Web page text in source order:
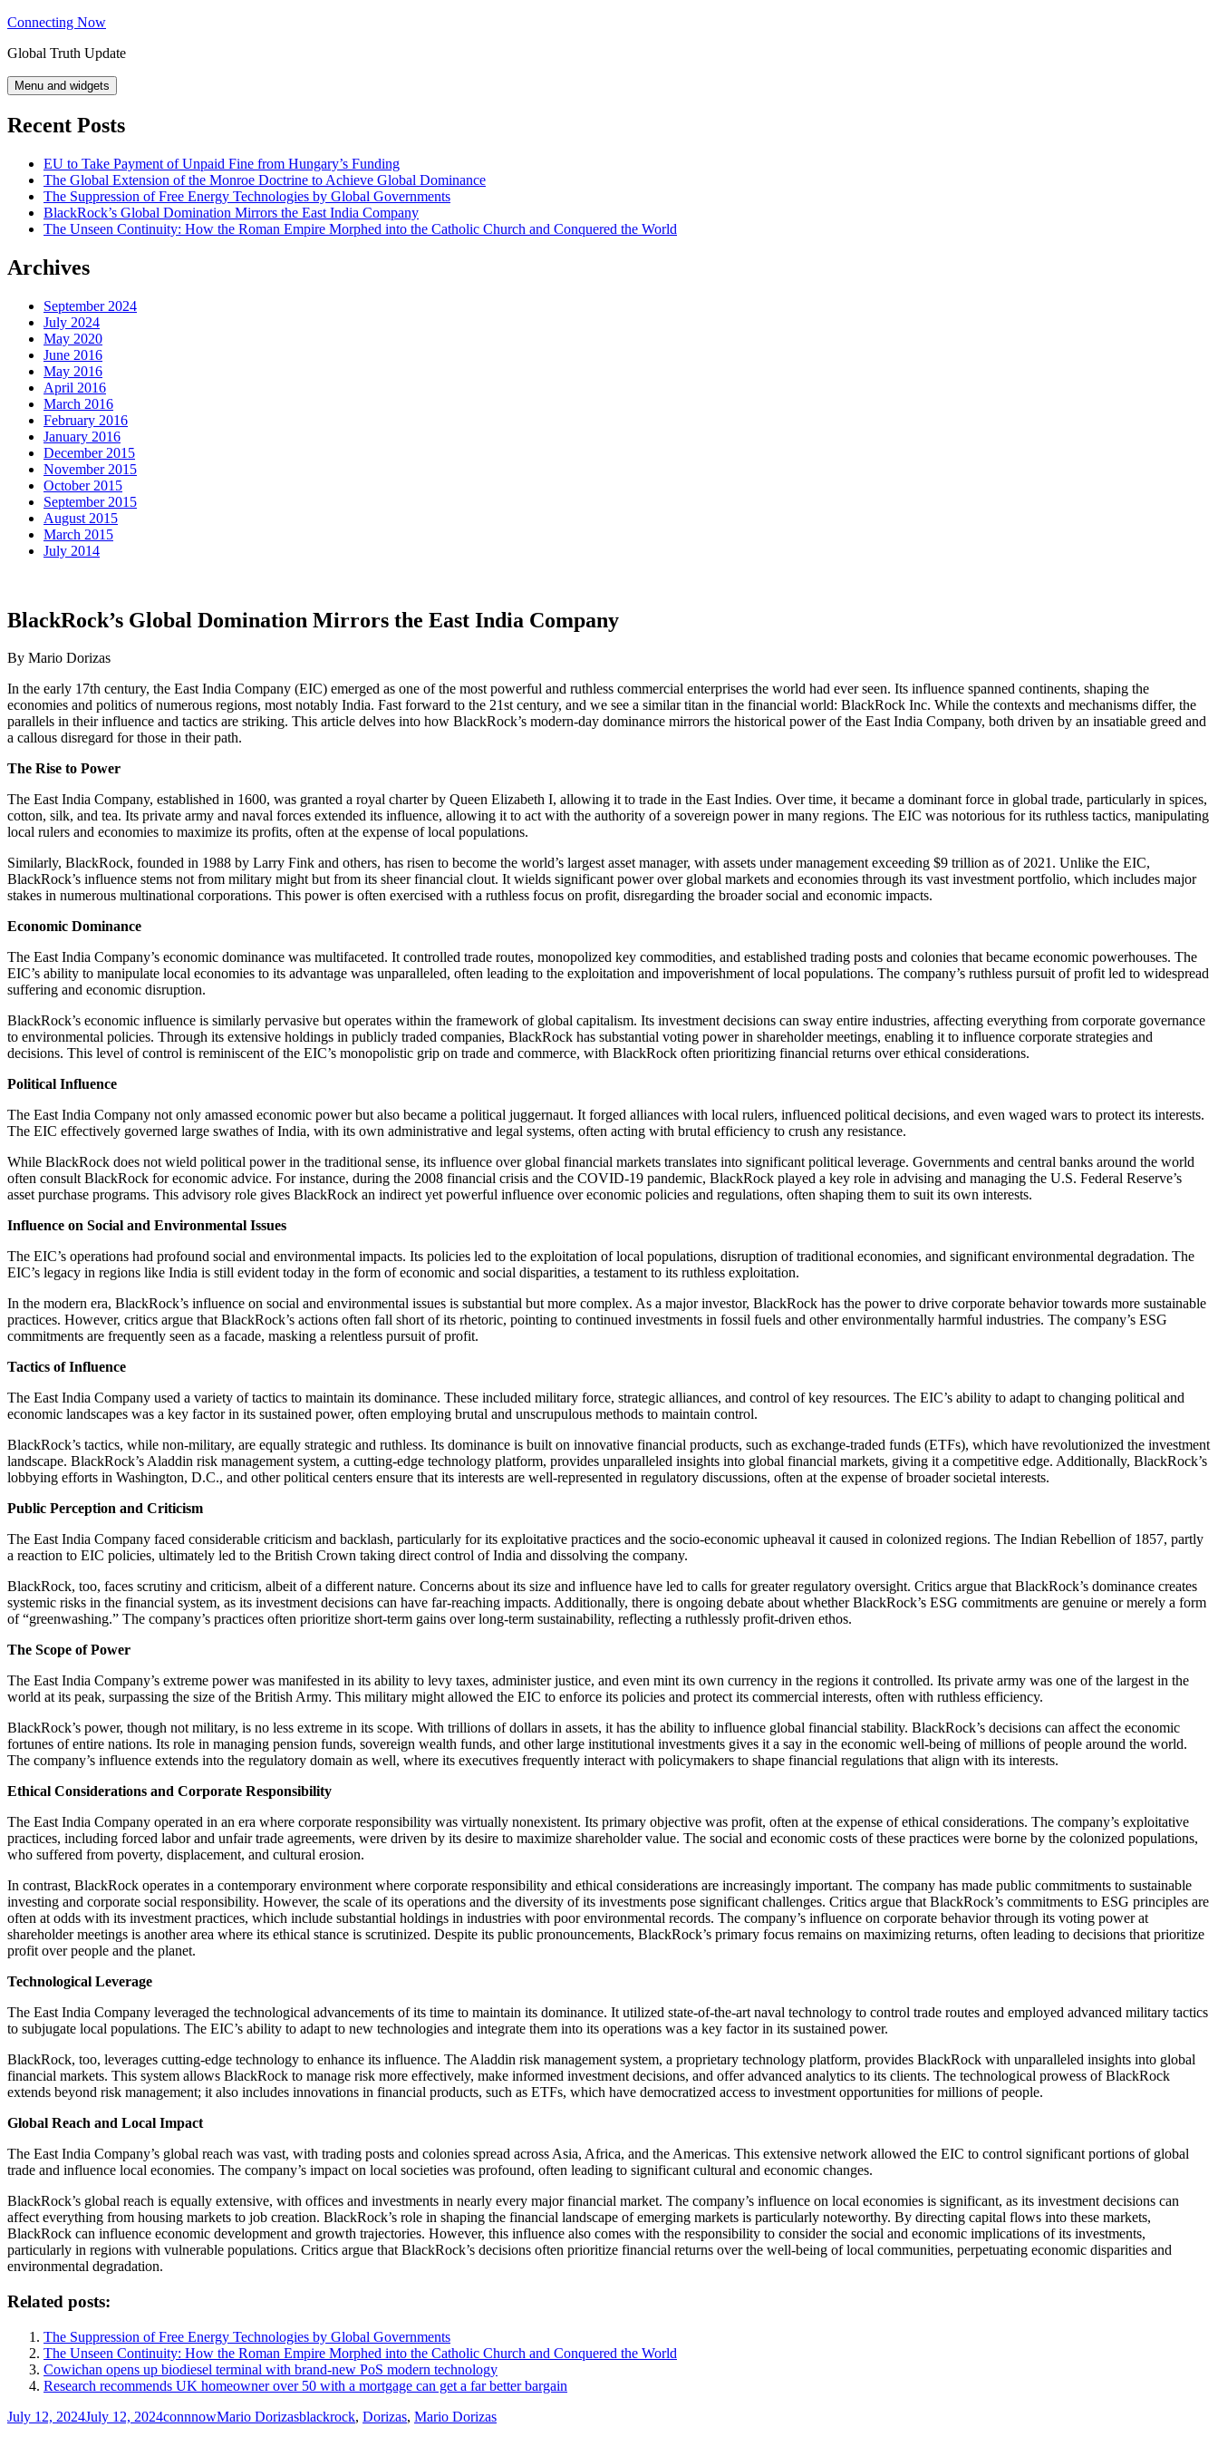
Skip
content
Connecting Now
Global Truth Update
Menu and widgets
Recent Posts
EU to Take Payment of Unpaid Fine from Hungary’s Funding
The Global Extension of the Monroe Doctrine to Achieve Global Dominance
The Suppression of Free Energy Technologies by Global Governments
BlackRock’s Global Domination Mirrors the East India Company
The Unseen Continuity: How the Roman Empire Morphed into the Catholic Church and Conquered the World
Archives
September 2024
July 2024
May 2020
June 2016
May 2016
April 2016
March 2016
February 2016
January 2016
December 2015
November 2015
October 2015
September 2015
August 2015
March 2015
July 2014
BlackRock’s Global Domination Mirrors the East India Company
By Mario Dorizas
In the early 17th century, the East India Company (EIC) emerged as one of the most powerful and ruthless commercial enterprises the world had ever seen. Its influence spanned continents, shaping the
economies and politics of numerous regions, most notably India. Fast forward to the 21st century, and we see a similar titan in the financial world: BlackRock Inc. While the contexts and mechanisms differ, the
parallels in their influence and tactics are striking. This article delves into how BlackRock’s modern-day dominance mirrors the historical power of the East India Company, both driven by an insatiable greed and
a callous disregard for those in their path.
The Rise to Power
The East India Company, established in 1600, was granted a royal charter by Queen Elizabeth I, allowing it to trade in the East Indies. Over time, it became a dominant force in global trade, particularly in spices,
cotton, silk, and tea. Its private army and naval forces extended its influence, allowing it to act with the authority of a sovereign power in many regions. The EIC was notorious for its ruthless tactics, manipulating
local rulers and economies to maximize its profits, often at the expense of local populations.
Similarly, BlackRock, founded in 1988 by Larry Fink and others, has risen to become the world’s largest asset manager, with assets under management exceeding $9 trillion as of 2021. Unlike the EIC,
BlackRock’s influence stems not from military might but from its sheer financial clout. It wields significant power over global markets and economies through its vast investment portfolio, which includes major
stakes in numerous multinational corporations. This power is often exercised with a ruthless focus on profit, disregarding the broader social and economic impacts.
Economic Dominance
The East India Company’s economic dominance was multifaceted. It controlled trade routes, monopolized key commodities, and established trading posts and colonies that became economic powerhouses. The
EIC’s ability to manipulate local economies to its advantage was unparalleled, often leading to the exploitation and impoverishment of local populations. The company’s ruthless pursuit of profit led to widespread
suffering and economic disruption.
BlackRock’s economic influence is similarly pervasive but operates within the framework of global capitalism. Its investment decisions can sway entire industries, affecting everything from corporate governance
to environmental policies. Through its extensive holdings in publicly traded companies, BlackRock has substantial voting power in shareholder meetings, enabling it to influence corporate strategies and
decisions. This level of control is reminiscent of the EIC’s monopolistic grip on trade and commerce, with BlackRock often prioritizing financial returns over ethical considerations.
Political Influence
The East India Company not only amassed economic power but also became a political juggernaut. It forged alliances with local rulers, influenced political decisions, and even waged wars to protect its interests.
The EIC effectively governed large swathes of India, with its own administrative and legal systems, often acting with brutal efficiency to crush any resistance.
While BlackRock does not wield political power in the traditional sense, its influence over global financial markets translates into significant political leverage. Governments and central banks around the world
often consult BlackRock for economic advice. For instance, during the 2008 financial crisis and the COVID-19 pandemic, BlackRock played a key role in advising and managing the U.S. Federal Reserve’s
asset purchase programs. This advisory role gives BlackRock an indirect yet powerful influence over economic policies and regulations, often shaping them to suit its own interests.
Influence on Social and Environmental Issues
The EIC’s operations had profound social and environmental impacts. Its policies led to the exploitation of local populations, disruption of traditional economies, and significant environmental degradation. The
EIC’s legacy in regions like India is still evident today in the form of economic and social disparities, a testament to its ruthless exploitation.
In the modern era, BlackRock’s influence on social and environmental issues is substantial but more complex. As a major investor, BlackRock has the power to drive corporate behavior towards more sustainable
practices. However, critics argue that BlackRock’s actions often fall short of its rhetoric, pointing to continued investments in fossil fuels and other environmentally harmful industries. The company’s ESG
commitments are frequently seen as a facade, masking a relentless pursuit of profit.
Tactics of Influence
The East India Company used a variety of tactics to maintain its dominance. These included military force, strategic alliances, and control of key resources. The EIC’s ability to adapt to changing political and
economic landscapes was a key factor in its sustained power, often employing brutal and unscrupulous methods to maintain control.
BlackRock’s tactics, while non-military, are equally strategic and ruthless. Its dominance is built on innovative financial products, such as exchange-traded funds (ETFs), which have revolutionized the investment
landscape. BlackRock’s Aladdin risk management system, a cutting-edge technology platform, provides unparalleled insights into global financial markets, giving it a competitive edge. Additionally, BlackRock’s
lobbying efforts in Washington, D.C., and other political centers ensure that its interests are well-represented in regulatory discussions, often at the expense of broader societal interests.
Public Perception and Criticism
The East India Company faced considerable criticism and backlash, particularly for its exploitative practices and the socio-economic upheaval it caused in colonized regions. The Indian Rebellion of 1857, partly
a reaction to EIC policies, ultimately led to the British Crown taking direct control of India and dissolving the company.
BlackRock, too, faces scrutiny and criticism, albeit of a different nature. Concerns about its size and influence have led to calls for greater regulatory oversight. Critics argue that BlackRock’s dominance creates
systemic risks in the financial system, as its investment decisions can have far-reaching impacts. Additionally, there is ongoing debate about whether BlackRock’s ESG commitments are genuine or merely a form
of “greenwashing.” The company’s practices often prioritize short-term gains over long-term sustainability, reflecting a ruthlessly profit-driven ethos.
The Scope of Power
The East India Company’s extreme power was manifested in its ability to levy taxes, administer justice, and even mint its own currency in the regions it controlled. Its private army was one of the largest in the
world at its peak, surpassing the size of the British Army. This military might allowed the EIC to enforce its policies and protect its commercial interests, often with ruthless efficiency.
BlackRock’s power, though not military, is no less extreme in its scope. With trillions of dollars in assets, it has the ability to influence global financial stability. BlackRock’s decisions can affect the economic
fortunes of entire nations. Its role in managing pension funds, sovereign wealth funds, and other large institutional investments gives it a say in the economic well-being of millions of people around the world.
The company’s influence extends into the regulatory domain as well, where its executives frequently interact with policymakers to shape financial regulations that align with its interests.
Ethical Considerations and Corporate Responsibility
The East India Company operated in an era where corporate responsibility was virtually nonexistent. Its primary objective was profit, often at the expense of ethical considerations. The company’s exploitative
practices, including forced labor and unfair trade agreements, were driven by its desire to maximize shareholder value. The social and economic costs of these practices were borne by the colonized populations,
who suffered from poverty, displacement, and cultural erosion.
In contrast, BlackRock operates in a contemporary environment where corporate responsibility and ethical considerations are increasingly important. The company has made public commitments to sustainable
investing and corporate social responsibility. However, the scale of its operations and the diversity of its investments pose significant challenges. Critics argue that BlackRock’s commitments to ESG principles are
often at odds with its investment practices, which include substantial holdings in industries with poor environmental records. The company’s influence on corporate behavior through its voting power at
shareholder meetings is another area where its ethical stance is scrutinized. Despite its public pronouncements, BlackRock’s primary focus remains on maximizing returns, often leading to decisions that prioritize
profit over people and the planet.
Technological Leverage
The East India Company leveraged the technological advancements of its time to maintain its dominance. It utilized state-of-the-art naval technology to control trade routes and employed advanced military tactics
to subjugate local populations. The EIC’s ability to adapt to new technologies and integrate them into its operations was a key factor in its sustained power.
BlackRock, too, leverages cutting-edge technology to enhance its influence. The Aladdin risk management system, a proprietary technology platform, provides BlackRock with unparalleled insights into global
financial markets. This system allows BlackRock to manage risk more effectively, make informed investment decisions, and offer advanced analytics to its clients. The technological prowess of BlackRock
extends beyond risk management; it also includes innovations in financial products, such as ETFs, which have democratized access to investment opportunities for millions of people.
Global Reach and Local Impact
The East India Company’s global reach was vast, with trading posts and colonies spread across Asia, Africa, and the Americas. This extensive network allowed the EIC to control significant portions of global
trade and influence local economies. The company’s impact on local societies was profound, often leading to significant cultural and economic changes.
BlackRock’s global reach is equally extensive, with offices and investments in nearly every major financial market. The company’s influence on local economies is significant, as its investment decisions can
affect everything from housing markets to job creation. BlackRock’s role in shaping the financial landscape of emerging markets is particularly noteworthy. By directing capital flows into these markets,
BlackRock can influence economic development and growth trajectories. However, this influence also comes with the responsibility to consider the social and economic implications of its investments,
particularly in regions with vulnerable populations. Critics argue that BlackRock’s decisions often prioritize financial returns over the well-being of local communities, perpetuating economic disparities and
environmental degradation.
Related posts:
The Suppression of Free Energy Technologies by Global Governments
The Unseen Continuity: How the Roman Empire Morphed into the Catholic Church and Conquered the World
Cowichan opens up biodiesel terminal with brand-new PoS modern technology
Research recommends UK homeowner over 50 with a mortgage can get a far better bargain
Posted
July 12, 2024July 12, 2024Author
connnowCategories
Mario DorizasTags
blackrock, Dorizas, Mario Dorizas